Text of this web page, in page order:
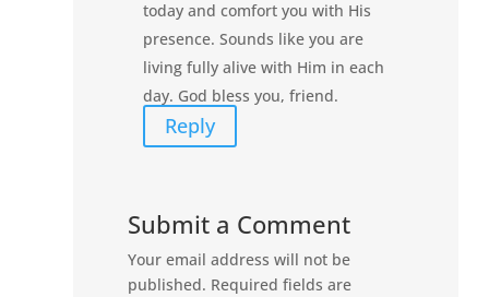
today and comfort you with His
presence. Sounds like you are
living fully alive with Him in each
day. God bless you, friend.
Reply
Submit a Comment
Your email address will not be
published. Required fields are